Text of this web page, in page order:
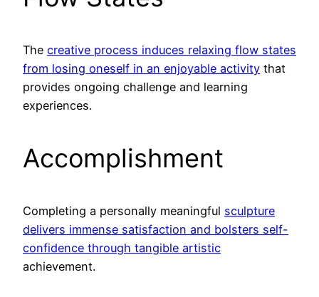
The creative process induces relaxing flow states
from losing oneself in an enjoyable activity that
provides ongoing challenge and learning
experiences.
Accomplishment
Completing a personally meaningful sculpture
delivers immense satisfaction and bolsters self-
confidence through tangible artistic
achievement.